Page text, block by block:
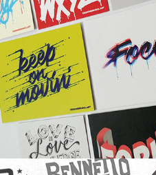
MOO Cards | Brand